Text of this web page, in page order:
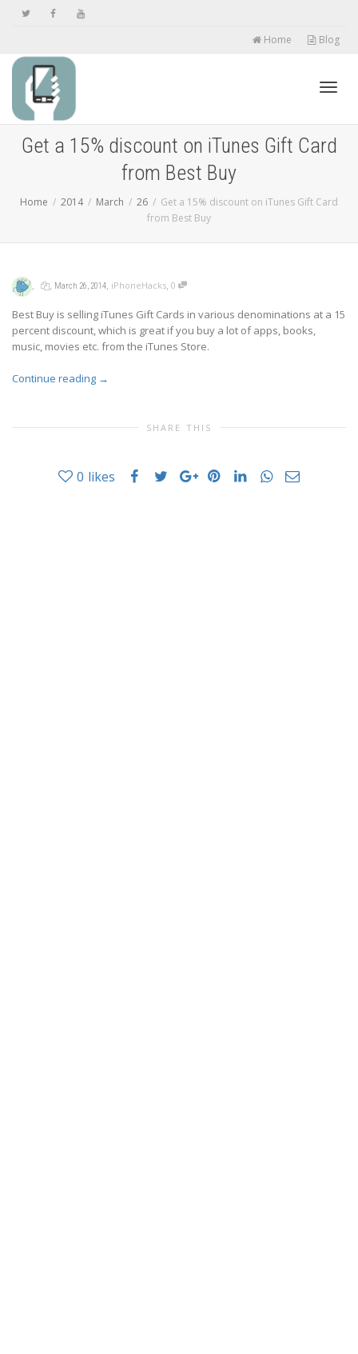
Home Blog
Get a 15% discount on iTunes Gift Card
from Best Buy
Home 2014 March 26
Get a 15% discount on iTunes Gift Card
from Best Buy
, , March 26, 2014, iPhoneHacks, 0
Best Buy is selling iTunes Gift Cards in various denominations at a 15
percent discount, which is great if you buy a lot of apps, books,
music, movies etc. from the iTunes Store.
Continue reading →
SHARE THIS
0 likes